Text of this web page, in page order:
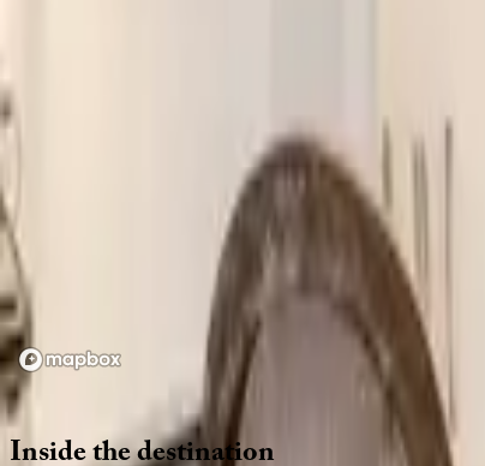
Loading map...
Insidethedestination